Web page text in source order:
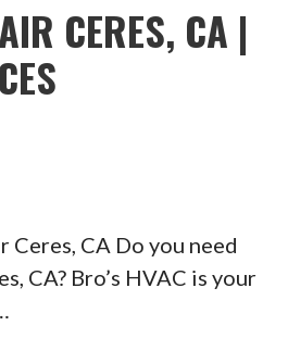
CERES, CA |
Ceres, CA Do you need
CA? Bro’s HVAC is your